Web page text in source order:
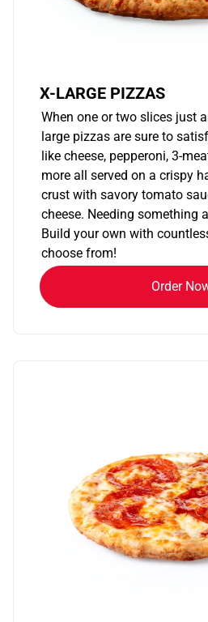
X-LARGE PIZZAS
When one or two slices just
large pizzas are sure to
like cheese, pepperoni, 3-
more all served on a crispy
crust with savory tomato
cheese. Needing something
Build your own with
choose from!
Order